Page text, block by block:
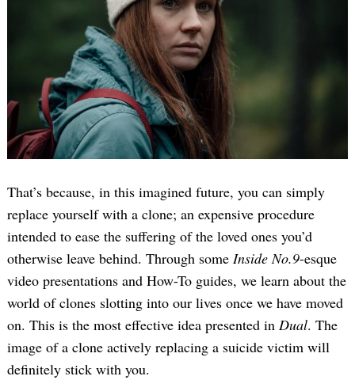
That’s because, in this imagined future, you can simply
replace yourself with a clone; an expensive procedure
intended to ease the suffering of the loved ones you’d
otherwise leave behind. Through some Inside No.9-esque
video presentations and How-To guides, we learn about the
world of clones slotting into our lives once we have moved
on. This is the most effective idea presented in Dual. The
image of a clone actively replacing a suicide victim will
definitely stick with you.